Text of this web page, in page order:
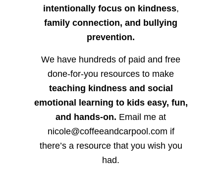
intentionally focus on kindness,
family connection, and bullying
prevention.
We have hundreds of paid and free
done-for-you resources to make
teaching kindness and social
emotional learning to kids easy, fun,
and hands-on. Email me at
nicole@coffeeandcarpool.com if
there’s a resource that you wish you
had.